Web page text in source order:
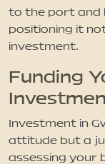
to the port and
positioning it
investment.
Funding
Investment in
attitude but a
assessing your